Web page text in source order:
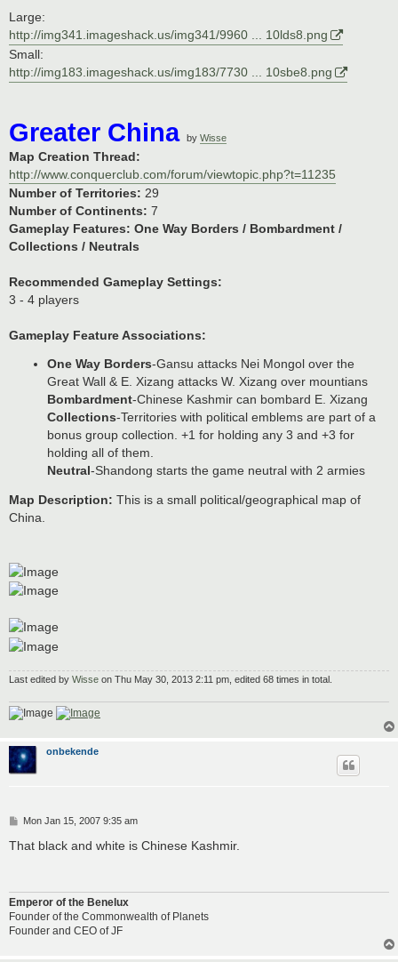
Large:
http://img341.imageshack.us/img341/9960 ... 10lds8.png
Small:
http://img183.imageshack.us/img183/7730 ... 10sbe8.png
Greater China by Wisse
Map Creation Thread:
http://www.conquerclub.com/forum/viewtopic.php?t=11235
Number of Territories: 29
Number of Continents: 7
Gameplay Features: One Way Borders / Bombardment /
Collections / Neutrals
Recommended Gameplay Settings:
3 - 4 players
Gameplay Feature Associations:
One Way Borders-Gansu attacks Nei Mongol over the
Great Wall & E. Xizang attacks W. Xizang over mountians
Bombardment-Chinese Kashmir can bombard E. Xizang
Collections-Territories with political emblems are part of a
bonus group collection. +1 for holding any 3 and +3 for
holding all of them.
Neutral-Shandong starts the game neutral with 2 armies
Map Description: This is a small political/geographical map of
China.
Last edited by Wisse on Thu May 30, 2013 2:11 pm, edited 68 times in total.
onbekende
P
s
Mon Jan 15, 2007 9:35 am
That black and white is Chinese Kashmir.
Emperor of the Benelux
Founder of the Commonwealth of Planets
Founder and CEO of JF